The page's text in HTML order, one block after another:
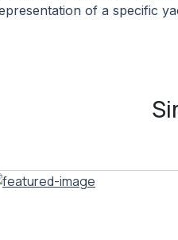
of a specific